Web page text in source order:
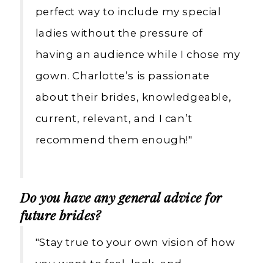
perfect way to include my special
ladies without the pressure of
having an audience while I chose my
gown. Charlotte’s is passionate
about their brides, knowledgeable,
current, relevant, and I can’t
recommend them enough!"
Do you have any general advice for
future brides?
"Stay true to your own vision of how